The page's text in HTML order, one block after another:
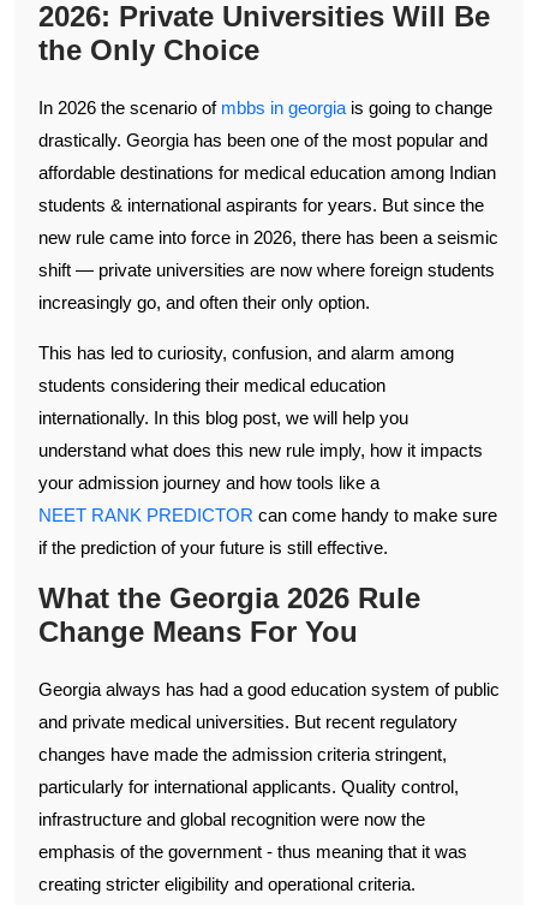
2026: Private Universities Will Be
the Only Choice
In 2026 the scenario of mbbs in georgia is going to change
drastically. Georgia has been one of the most popular and
affordable destinations for medical education among Indian
students & international aspirants for years. But since the
new rule came into force in 2026, there has been a seismic
shift — private universities are now where foreign students
increasingly go, and often their only option.
This has led to curiosity, confusion, and alarm among
students considering their medical education
internationally. In this blog post, we will help you
understand what does this new rule imply, how it impacts
your admission journey and how tools like a
NEET RANK PREDICTOR can come handy to make sure
if the prediction of your future is still effective.
What the Georgia 2026 Rule
Change Means For You
Georgia always has had a good education system of public
and private medical universities. But recent regulatory
changes have made the admission criteria stringent,
particularly for international applicants. Quality control,
infrastructure and global recognition were now the
emphasis of the government - thus meaning that it was
creating stricter eligibility and operational criteria.